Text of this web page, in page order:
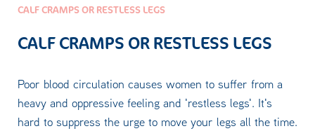
CALF CRAMPS OR RESTLESS LEGS
CALF CRAMPS OR RESTLESS LEGS
Poor blood circulation causes women to suffer from a
heavy and oppressive feeling and 'restless legs'. It's
hard to suppress the urge to move your legs all the time.